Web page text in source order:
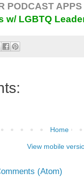
PODCAST
w/ LGBTQ
Home
View mobile
(Atom)